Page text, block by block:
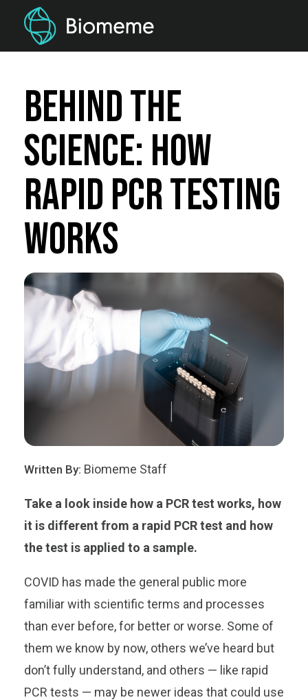
Behind the
Science: How
Rapid PCR testing
Works
Written By: Biomeme Staff
Take a look inside how a PCR test works, how
it is different from a rapid PCR test and how
the test is applied to a sample.
COVID has made the general public more
familiar with scientific terms and processes
than ever before, for better or worse. Some of
them we know by now, others we’ve heard but
don’t fully understand, and others — like rapid
PCR tests — may be newer ideas that could use